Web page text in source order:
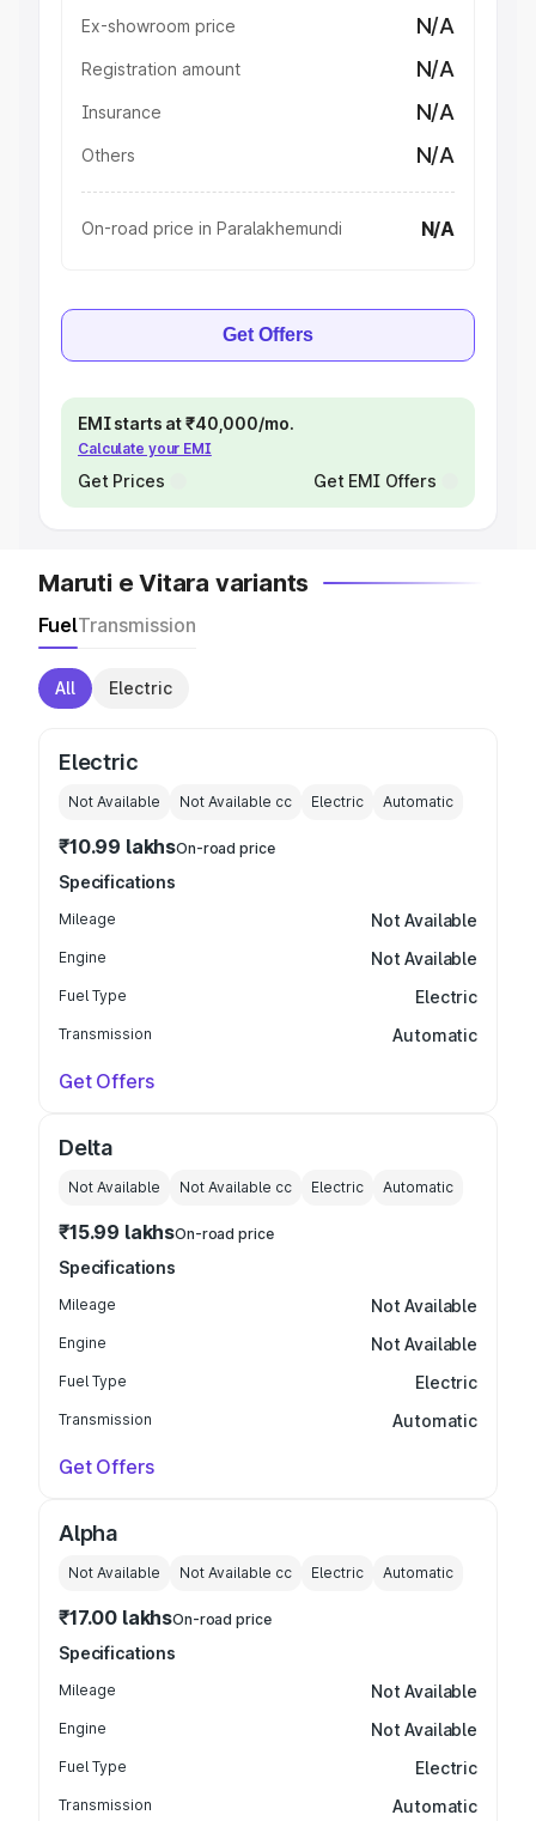
Ex-showroom price N/A
Registration amount N/A
Insurance N/A
Others N/A
On-road price in Paralakhemundi N/A
Get Offers
EMI starts at ₹40,000/mo.
Calculate your EMI
Get Prices Get EMI Offers
Maruti e Vitara variants
FuelTransmission
All Electric
Electric
Not Available Not Available cc Electric Automatic
₹10.99 lakhsOn-road price
Specifications
Mileage Not Available
Engine Not Available
Fuel Type Electric
Transmission Automatic
Get Offers
Delta
Not Available Not Available cc Electric Automatic
₹15.99 lakhsOn-road price
Specifications
Mileage Not Available
Engine Not Available
Fuel Type Electric
Transmission Automatic
Get Offers
Alpha
Not Available Not Available cc Electric Automatic
₹17.00 lakhsOn-road price
Specifications
Mileage Not Available
Engine Not Available
Fuel Type Electric
Transmission Automatic